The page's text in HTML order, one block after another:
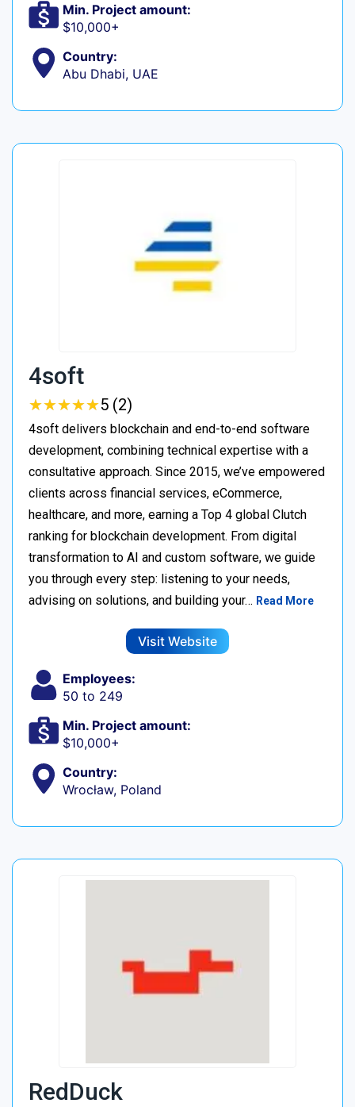
Min. Project amount:
$10,000+
Country:
Abu Dhabi, UAE
4soft
★★★★★
★★★★★5 (2)
4soft delivers blockchain and end-to-end software
development, combining technical expertise with a
consultative approach. Since 2015, we’ve empowered
clients across financial services, eCommerce,
healthcare, and more, earning a Top 4 global Clutch
ranking for blockchain development. From digital
transformation to AI and custom software, we guide
you through every step: listening to your needs,
advising on solutions, and building your… Read More
Visit Website
Employees:
50 to 249
Min. Project amount:
$10,000+
Country:
Wrocław, Poland
RedDuck